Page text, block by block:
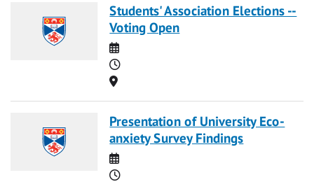
Students' Association Elections --
Voting Open
Date
Time
Location
Presentation of University Eco-
anxiety Survey Findings
Date
Time